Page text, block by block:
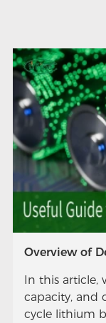
Overview of
In this article, we
capacity, and
cycle lithium